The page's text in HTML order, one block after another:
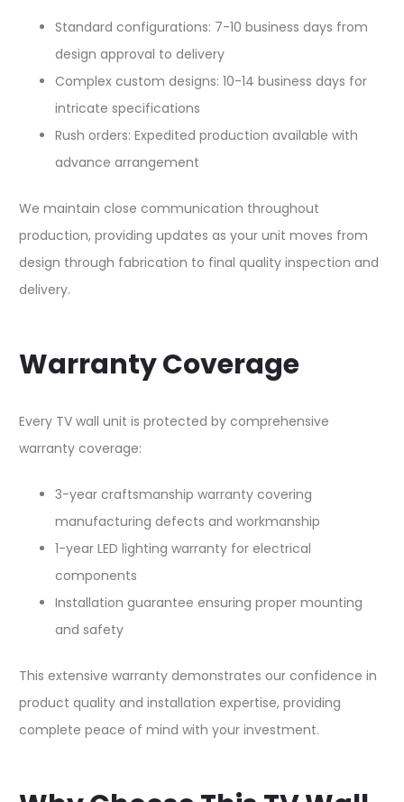
Standard configurations: 7-10 business days from
design approval to delivery
Complex custom designs: 10-14 business days for
intricate specifications
Rush orders: Expedited production available with
advance arrangement​
We maintain close communication throughout
production, providing updates as your unit moves from
design through fabrication to final quality inspection and
delivery.​
Warranty Coverage
Every TV wall unit is protected by comprehensive
warranty coverage:​
3-year craftsmanship warranty covering
manufacturing defects and workmanship
1-year LED lighting warranty for electrical
components
Installation guarantee ensuring proper mounting
and safety​
This extensive warranty demonstrates our confidence in
product quality and installation expertise, providing
complete peace of mind with your investment.​